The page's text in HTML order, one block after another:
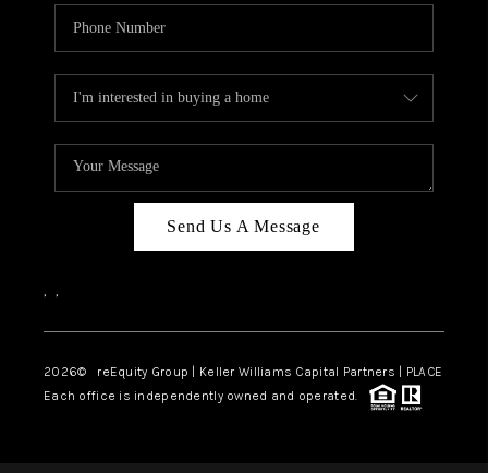
Send Us A Message
, ,
2026© reEquity Group | Keller Williams Capital Partners | PLACE
Each office is independently owned and operated.